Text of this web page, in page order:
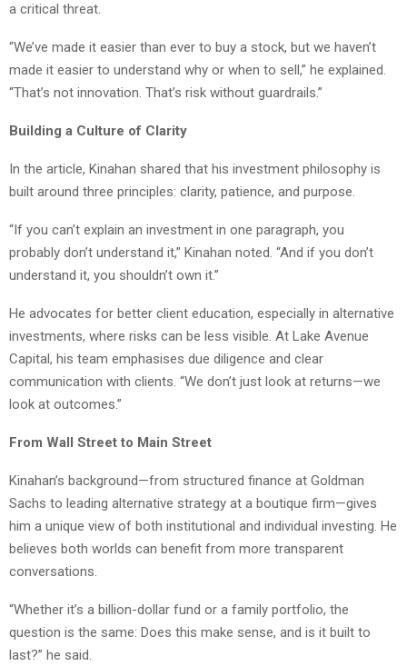
a critical threat.
“We’ve made it easier than ever to buy a stock, but we haven’t
made it easier to understand why or when to sell,” he explained.
“That’s not innovation. That’s risk without guardrails.”
Building a Culture of Clarity
In the article, Kinahan shared that his investment philosophy is
built around three principles: clarity, patience, and purpose.
“If you can’t explain an investment in one paragraph, you
probably don’t understand it,” Kinahan noted. “And if you don’t
understand it, you shouldn’t own it.”
He advocates for better client education, especially in alternative
investments, where risks can be less visible. At Lake Avenue
Capital, his team emphasises due diligence and clear
communication with clients. “We don’t just look at returns—we
look at outcomes.”
From Wall Street to Main Street
Kinahan’s background—from structured finance at Goldman
Sachs to leading alternative strategy at a boutique firm—gives
him a unique view of both institutional and individual investing. He
believes both worlds can benefit from more transparent
conversations.
“Whether it’s a billion-dollar fund or a family portfolio, the
question is the same: Does this make sense, and is it built to
last?” he said.